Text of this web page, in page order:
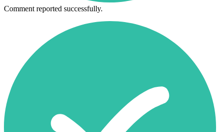
Comment reported successfully.